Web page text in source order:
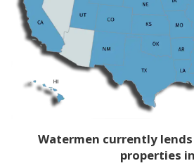
Watermen currently
properties in